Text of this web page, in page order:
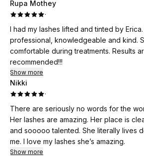
Rupa Mothey
·
I had my lashes lifted and tinted by
professional, knowledgeable and kind.
comfortable during treatments. Results
recommended!!!
Show more
Nikki
·
There are seriously no words for the
Her lashes are amazing. Her place is
and sooooo talented. She literally lives
me. I love my lashes she’s amazing.
Show more